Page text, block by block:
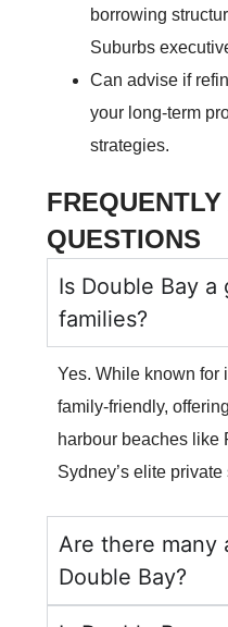
borrowing
Suburbs
Can advise if
your long-term
strategies.
QUESTIONS
Is Double Bay
families?
Yes. While known for
family-friendly,
harbour beaches like
Sydney’s elite private
Are there many
Double Bay?
CALL US NOW